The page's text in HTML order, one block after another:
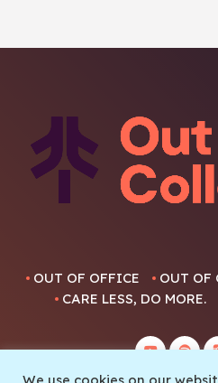
OUT OF OFFICE
OUT OF
CARE LESS, DO MORE.